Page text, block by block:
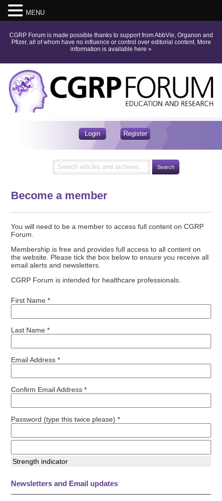
CGRP Forum is made possible thanks to support from AbbVie, Organon and
Pfizer, all of whom have no influence or control over editorial content. More
information is available here »
Login Register
Become a member
You will need to be a member to access full content on CGRP
Forum.
Membership is free and provides full access to all content on
the website. Please tick the box below to ensure you receive all
email alerts and newsletters.
CGRP Forum is intended for healthcare professionals.
First Name *
Last Name *
Email Address *
Confirm Email Address *
Password (type this twice please) *
Strength indicator
Newsletters and Email updates
MENU